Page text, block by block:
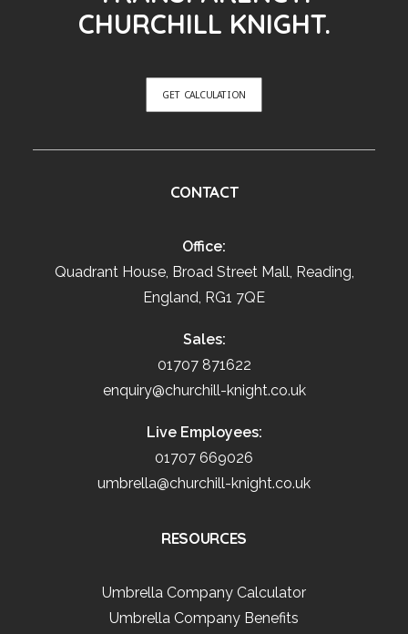
CHURCHILL KNIGHT.
GET CALCULATION
CONTACT
Office:
Quadrant House, Broad Street Mall, Reading,
England, RG1 7QE
Sales:
01707 871622
enquiry@churchill-knight.co.uk
Live Employees:
01707 669026
umbrella@churchill-knight.co.uk
RESOURCES
Umbrella Company Calculator
Umbrella Company Benefits